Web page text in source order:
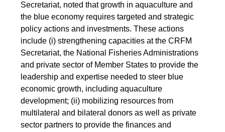
Secretariat, noted that growth in aquaculture and
the blue economy requires targeted and strategic
policy actions and investments. These actions
include (i) strengthening capacities at the CRFM
Secretariat, the National Fisheries Administrations
and private sector of Member States to provide the
leadership and expertise needed to steer blue
economic growth, including aquaculture
development; (ii) mobilizing resources from
multilateral and bilateral donors as well as private
sector partners to provide the finances and